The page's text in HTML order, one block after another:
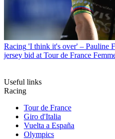
Racing 'I think it's over' – Pauline
jersey bid at Tour de France
Useful links
Racing
Tour de France
Giro d'Italia
Vuelta a España
Olympics